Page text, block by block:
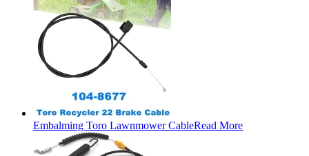
Embalming Toro Lawnmower CableRead More